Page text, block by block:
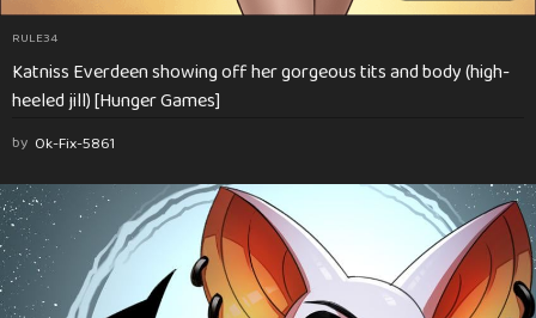
RULE34
Katniss Everdeen showing off her gorgeous tits and body (high-
heeled jill) [Hunger Games]
by Ok-Fix-5861